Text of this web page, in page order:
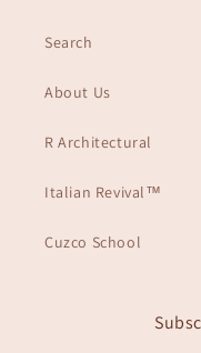
Search
About Us
R Architectural
Italian Revival™
Cuzco School